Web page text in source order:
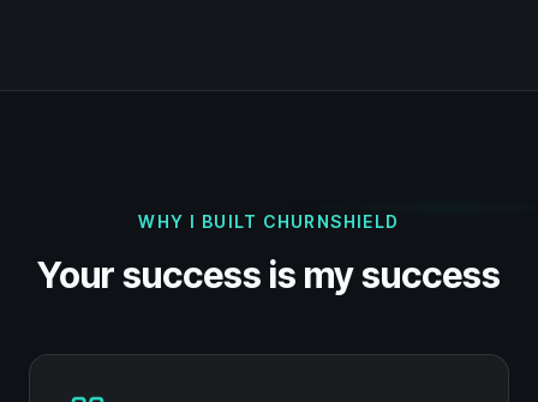
WHY I BUILT CHURNSHIELD
Your success is my success